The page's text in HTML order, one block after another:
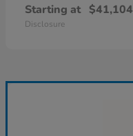
Starting at $41,104
Disclosure